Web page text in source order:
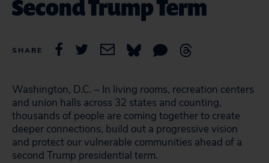
Second Trump Term
SHARE
Washington, D.C. – In living rooms, recreation centers
and union halls across 32 states and counting,
thousands of people are coming together to create
deeper connections, build out a progressive vision
and protect our vulnerable communities ahead of a
second Trump presidential term.